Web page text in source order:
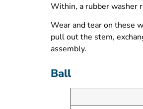
Within, a rubber washer
Wear and tear on these
pull out the stem,
assembly.
Ball